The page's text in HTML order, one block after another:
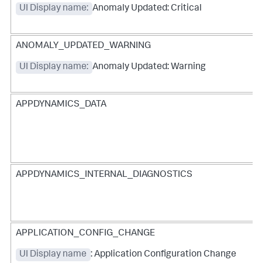
UI Display name: Anomaly Updated: Critical
ANOMALY_UPDATED_WARNING
UI Display name: Anomaly Updated: Warning
APPDYNAMICS_DATA
APPDYNAMICS_INTERNAL_DIAGNOSTICS
APPLICATION_CONFIG_CHANGE
UI Display name : Application Configuration Change